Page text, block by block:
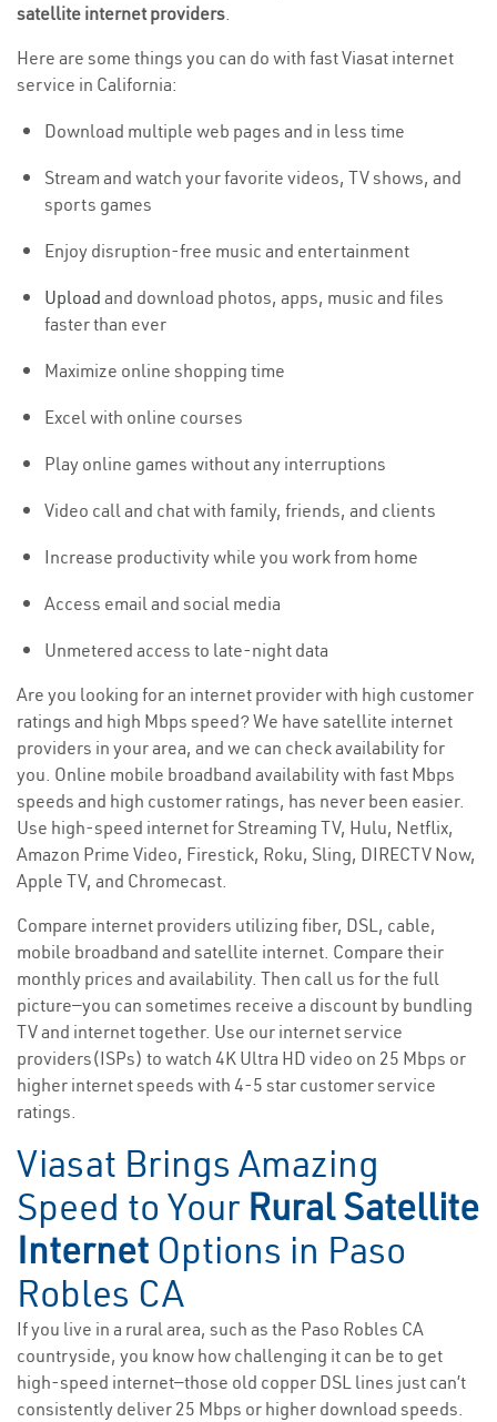
satellite internet providers.
Here are some things you can do with fast Viasat internet
service in California:
Download multiple web pages and in less time
Stream and watch your favorite videos, TV shows, and
sports games
Enjoy disruption-free music and entertainment
Upload and download photos, apps, music and files
faster than ever
Maximize online shopping time
Excel with online courses
Play online games without any interruptions
Video call and chat with family, friends, and clients
Increase productivity while you work from home
Access email and social media
Unmetered access to late-night data
Are you looking for an internet provider with high customer
ratings and high Mbps speed? We have satellite internet
providers in your area, and we can check availability for
you. Online mobile broadband availability with fast Mbps
speeds and high customer ratings, has never been easier.
Use high-speed internet for Streaming TV, Hulu, Netflix,
Amazon Prime Video, Firestick, Roku, Sling, DIRECTV Now,
Apple TV, and Chromecast.
Compare internet providers utilizing fiber, DSL, cable,
mobile broadband and satellite internet. Compare their
monthly prices and availability. Then call us for the full
picture—you can sometimes receive a discount by bundling
TV and internet together. Use our internet service
providers(ISPs) to watch 4K Ultra HD video on 25 Mbps or
higher internet speeds with 4-5 star customer service
ratings.
Viasat Brings Amazing
Speed to Your Rural Satellite
Internet Options in Paso
Robles CA
If you live in a rural area, such as the Paso Robles CA
countryside, you know how challenging it can be to get
high-speed internet—those old copper DSL lines just can’t
consistently deliver 25 Mbps or higher download speeds.